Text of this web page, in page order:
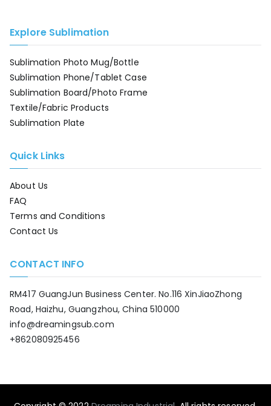
Explore Sublimation
Sublimation Photo Mug/Bottle
Sublimation Phone/Tablet Case
Sublimation Board/Photo Frame
Textile/Fabric Products
Sublimation Plate
Quick Links
About Us
FAQ
Terms and Conditions
Contact Us
CONTACT INFO
RM417 GuangJun Business Center. No.116 XinJiaoZhong
Road, Haizhu, Guangzhou, China 510000
info@dreamingsub.com
+862080925456